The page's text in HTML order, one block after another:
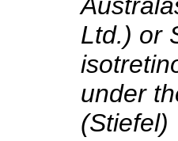
Ltd.) or
under
(Stiefel)